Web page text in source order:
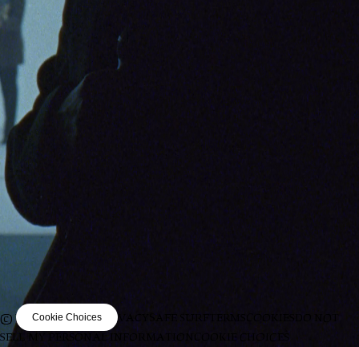
© VIRGIN MUSICPRIVACY SAFE SURF TERMS COOKIES DO NOT
SELL MY PERSONAL INFORMATION COOKIE CHOICES
Cookie Choices